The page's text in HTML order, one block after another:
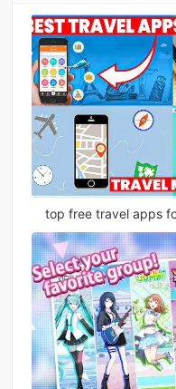
top free travel apps